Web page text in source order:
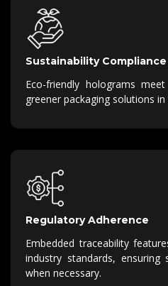
Sustainability Compliance
Eco-friendly holograms
greener packaging solutions
Regulatory Adherence
Embedded traceability
industry standards,
when necessary.